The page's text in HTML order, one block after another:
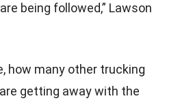
being followed,” Lawson
how many other trucking
getting away with the